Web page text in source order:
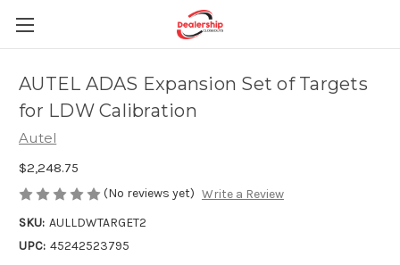
AUTEL ADAS Expansion Set of Targets
for LDW Calibration
Autel
$2,248.75
(No reviews yet) Write a Review
SKU: AULLDWTARGET2
UPC: 45242523795